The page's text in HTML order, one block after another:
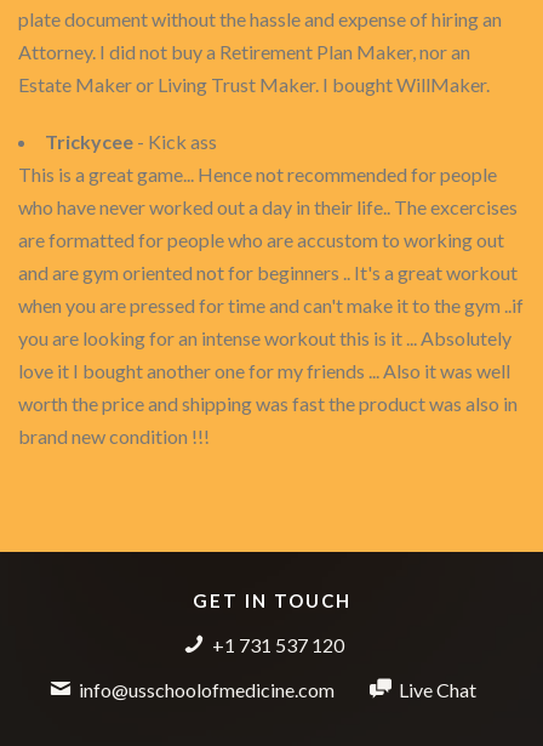
plate document without the hassle and expense of hiring an
Attorney. I did not buy a Retirement Plan Maker, nor an
Estate Maker or Living Trust Maker. I bought WillMaker.
Trickycee - Kick ass
This is a great game... Hence not recommended for people
who have never worked out a day in their life.. The excercises
are formatted for people who are accustom to working out
and are gym oriented not for beginners .. It's a great workout
when you are pressed for time and can't make it to the gym ..if
you are looking for an intense workout this is it ... Absolutely
love it I bought another one for my friends ... Also it was well
worth the price and shipping was fast the product was also in
brand new condition !!!
GET IN TOUCH
+1 731 537 120
info@usschoolofmedicine.com
Live Chat